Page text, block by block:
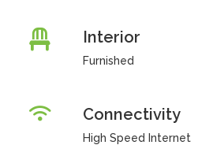
Interior
Furnished
Connectivity
High Speed Internet